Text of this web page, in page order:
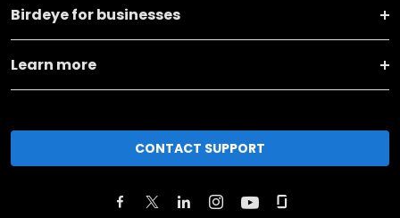
Birdeye for businesses
Learn more
CONTACT SUPPORT